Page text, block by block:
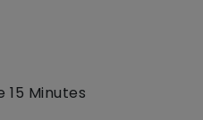
15 Minutes